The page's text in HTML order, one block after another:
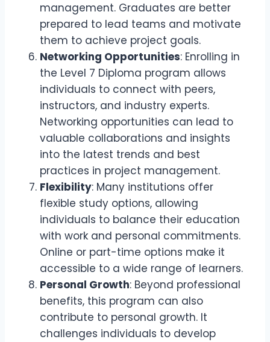
management. Graduates are better
prepared to lead teams and motivate
them to achieve project goals.
Networking Opportunities: Enrolling in
the Level 7 Diploma program allows
individuals to connect with peers,
instructors, and industry experts.
Networking opportunities can lead to
valuable collaborations and insights
into the latest trends and best
practices in project management.
Flexibility: Many institutions offer
flexible study options, allowing
individuals to balance their education
with work and personal commitments.
Online or part-time options make it
accessible to a wide range of learners.
Personal Growth: Beyond professional
benefits, this program can also
contribute to personal growth. It
challenges individuals to develop